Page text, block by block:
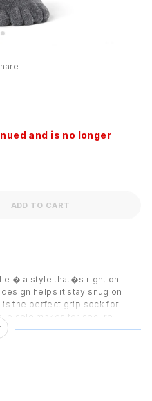
and is no longer
ADD TO CART
� a style that�s right on
helps it stay snug on
is the perfect grip sock for
sole makes for secure
organic cotton blend keeps